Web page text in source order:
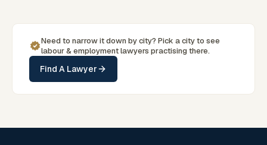
Need to narrow it down bycity? Pick acityto see
labour & employmentlawyers practising there.
Find A Lawyer